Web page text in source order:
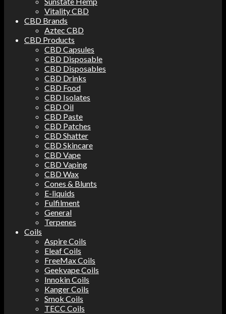
Vitality CBD
CBD Brands
Aztec CBD
CBD Products
CBD Capsules
CBD Disposable
CBD Disposables
CBD Drinks
CBD Food
CBD Isolates
CBD Oil
CBD Paste
CBD Patches
CBD Shatter
CBD Skincare
CBD Vape
CBD Vaping
CBD Wax
Cones & Blunts
E-liquids
Fulfilment
General
Terpenes
Coils
Aspire Coils
Eleaf Coils
FreeMax Coils
Geekvape Coils
Innokin Coils
Kanger Coils
Smok Coils
TECC Coils